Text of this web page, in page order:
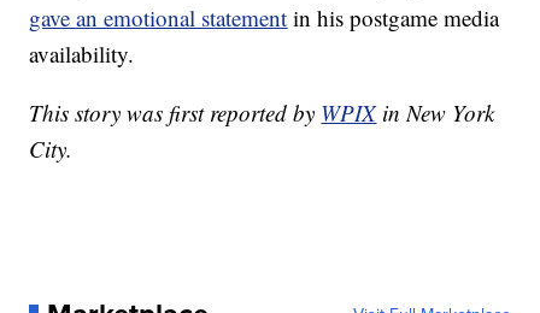
gave an emotional statement in his postgame media
availability.
This story was first reported by WPIXin New York
City.